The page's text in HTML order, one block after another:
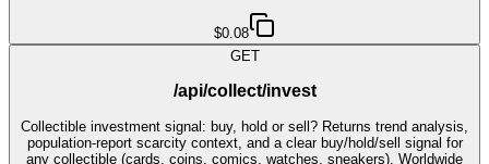
$0.08
GET
/api/collect/invest
Collectible investment signal: buy, hold or sell? Returns trend analysis,
population-report scarcity context, and a clear buy/hold/sell signal for
any collectible (cards, coins, comics, watches, sneakers). Worldwide